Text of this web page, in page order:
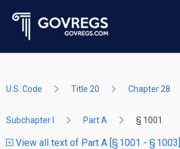
U.S. Code Title 20 Chapter 28
Subchapter I Part A § 1001
View all text of Part A [§ 1001 - § 1003]